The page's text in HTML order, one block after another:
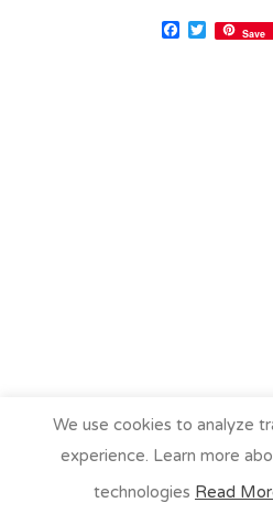
Facebook
Twitter
Save
We use cookies to analyze
experience. Learn more
technologies Read